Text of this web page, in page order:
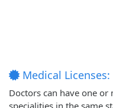
Medical Licenses:
Doctors can have one